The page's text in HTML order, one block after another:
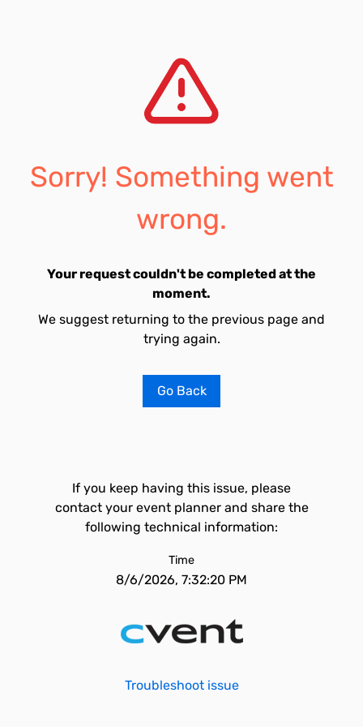
Sorry! Something went
wrong.
Your request couldn't be completed at the
moment.
We suggest returning to the previous page and
trying again.
Go Back
If you keep having this issue, please
contact your event planner and share the
following technical information:
Time
8/6/2026, 7:32:20 PM
Troubleshoot issue